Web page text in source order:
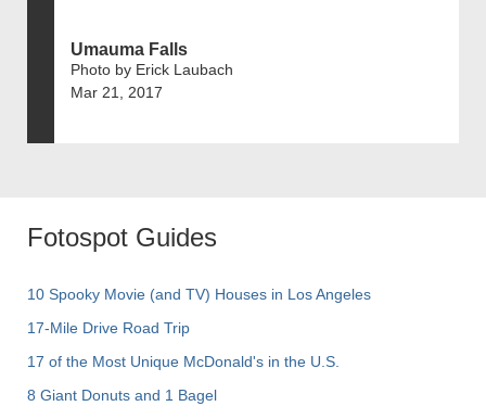
Umauma Falls
Photo by Erick Laubach
Mar 21, 2017
Fotospot Guides
10 Spooky Movie (and TV) Houses in Los Angeles
17-Mile Drive Road Trip
17 of the Most Unique McDonald's in the U.S.
8 Giant Donuts and 1 Bagel